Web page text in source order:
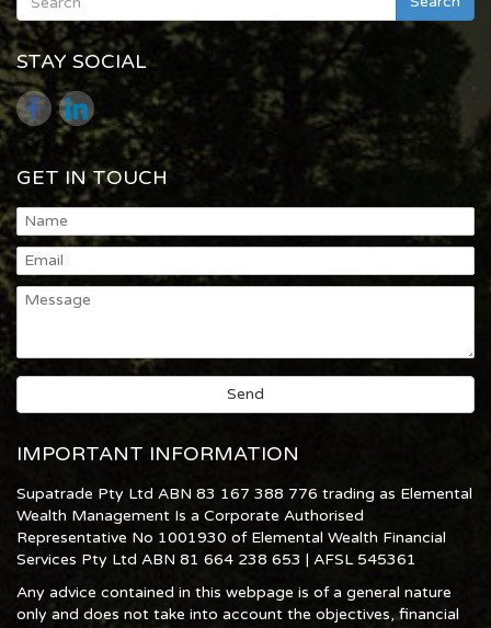
STAY SOCIAL
GET IN TOUCH
IMPORTANT INFORMATION
Supatrade Pty Ltd ABN 83 167 388 776 trading as Elemental
Wealth Management Is a Corporate Authorised
Representative No 1001930 of Elemental Wealth Financial
Services Pty Ltd ABN 81 664 238 653 | AFSL 545361
Any advice contained in this webpage is of a general nature
only and does not take into account the objectives, financial